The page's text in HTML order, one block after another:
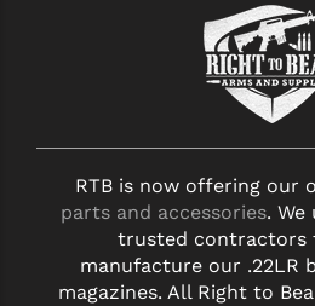
RTB is now offering our
parts and accessories.
trusted contractors
manufacture our .22LR
magazines. All Right to